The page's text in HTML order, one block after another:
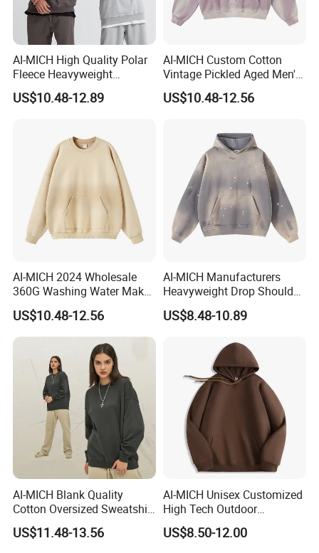
AI-MICH High Quality Polar
Fleece Heavyweight
Oversized Custom Logo
Crewneck Hoodies
US$10.48-12.89
AI-MICH Custom Cotton
Vintage Pickled Aged Men's
Vintage Pickled Hoodie
Sweatshirt
US$10.48-12.56
AI-MICH 2024 Wholesale
360G Washing Water Make
Polyester Tie Dye Acid
Sweatshirt
US$10.48-12.56
AI-MICH Manufacturers
Heavyweight Drop Shoulder
Blank 100% Cotton
Oversized Wash Distressed
US$8.48-10.89
AI-MICH Blank Quality
Cotton Oversized Sweatshirt
Custom Print Logo
Crewneck Men Sweatshirt
US$11.48-13.56
AI-MICH Unisex Customized
High Tech Outdoor
Breathable Fleece Grey
Color Pullover Hoodie
US$8.50-12.00